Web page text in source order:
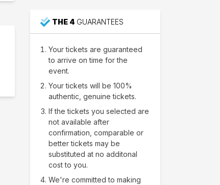
THE 4 GUARANTEES
Your tickets are guaranteed
to arrive on time for the
event.
Your tickets will be 100%
authentic, genuine tickets.
If the tickets you selected are
not available after
confirmation, comparable or
better tickets may be
substituted at no additonal
cost to you.
We're committed to making